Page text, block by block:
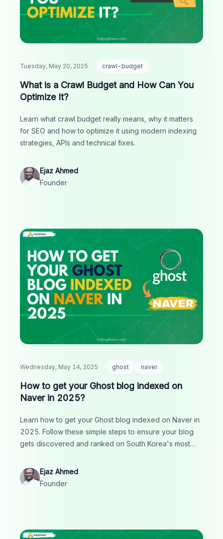
Tuesday, May 20, 2025 crawl-budget
What is a Crawl Budget and How Can You
Optimize It?
Learn what crawl budget really means, why it matters
for SEO and how to optimize it using modern indexing
strategies, APIs and technical fixes.
Ejaz Ahmed
Founder
Wednesday, May 14, 2025 ghost naver
How to get your Ghost blog indexed on
Naver in 2025?
Learn how to get your Ghost blog indexed on Naver in
2025. Follow these simple steps to ensure your blog
gets discovered and ranked on South Korea's most
Ejaz Ahmed
Founder